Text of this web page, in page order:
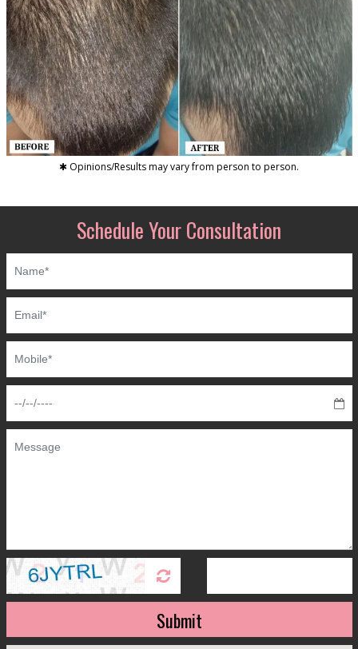
✱ Opinions/Results may vary from person to person.
Schedule Your Consultation
Submit